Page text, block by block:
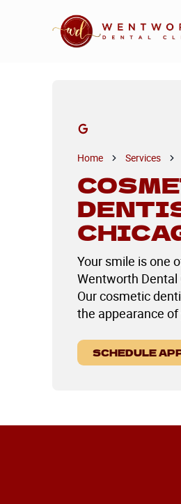
Home Services
Your smile is one
Wentworth Dental
Our cosmetic
the appearance
SCHEDULE